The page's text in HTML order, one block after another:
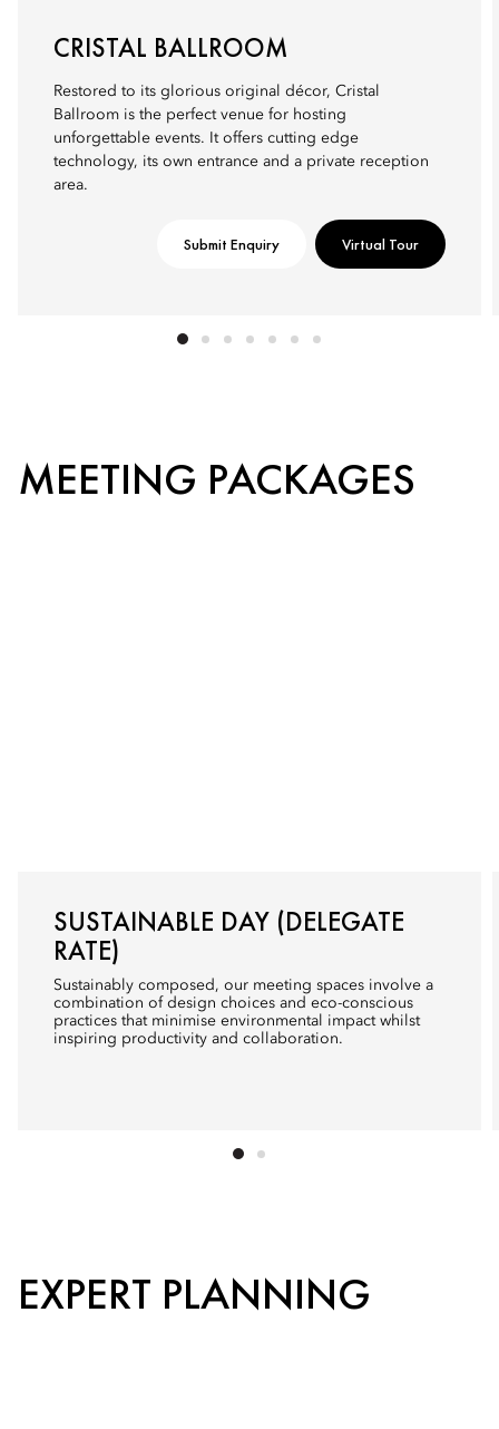
CRISTAL BALLROOM
Restored to its glorious original décor, Cristal
Ballroom is the perfect venue for hosting
unforgettable events. It offers cutting edge
technology, its own entrance and a private reception
area.
Submit Enquiry Virtual Tour
MEETING PACKAGES
SUSTAINABLE DAY (DELEGATE
RATE)
Sustainably composed, our meeting spaces involve a
combination of design choices and eco-conscious
practices that minimise environmental impact whilst
inspiring productivity and collaboration.
EXPERT PLANNING